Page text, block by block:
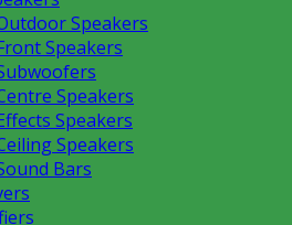
Speakers
Speakers
Speakers
Speakers
Speakers
Bars